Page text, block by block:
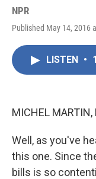
NPR
Published May 14, 2016
LISTEN •
MICHEL MARTIN,
Well, as you've
this one. Since
bills is so